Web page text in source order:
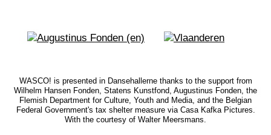
WASCO! is presented in Dansehallerne thanks to the support from
Wilhelm Hansen Fonden, Statens Kunstfond, Augustinus Fonden, the
Flemish Department for Culture, Youth and Media, and the Belgian
Federal Government's tax shelter measure via Casa Kafka Pictures.
With the courtesy of Walter Meersmans.